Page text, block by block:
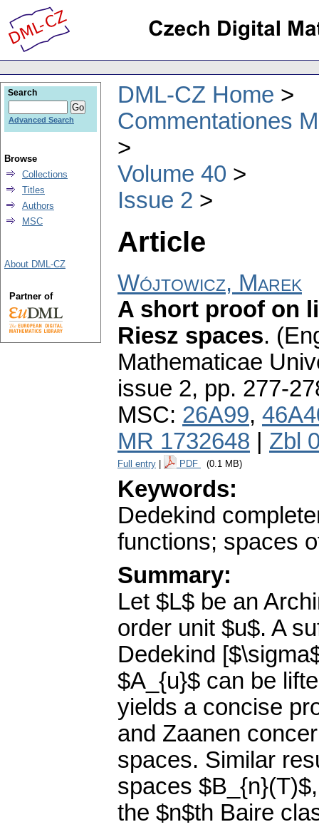
DML-CZ Home
Commentationes
Volume 40
Issue 2
Article
Wójtowicz, Marek
A short proof on
Riesz spaces.
Mathematicae
issue 2, pp. 277-
MSC: 26A99,
MR 1732648
Zbl
Full entry PDF (0.1 MB)
Keywords:
Dedekind
functions; spaces
Summary:
Let $L$ be an
order unit $u$. A
Dedekind
$A_{u}$ can be
yields a concise
and Zaanen
spaces. Similar
spaces
the $n$th Baire
Search
Advanced Search
Browse
Collections
Titles
Authors
MSC
About DML-CZ
Partner of